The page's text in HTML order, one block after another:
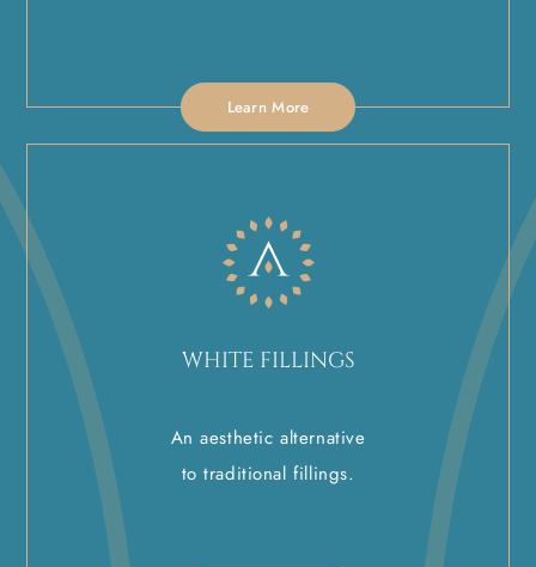
Learn More
WHITE FILLINGS
An aesthetic alternative
to traditional fillings.